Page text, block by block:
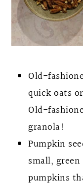
Old-
quick oats
Old-
granola!
Pumpkin
small,
pumpkins